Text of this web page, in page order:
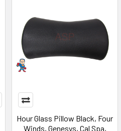
Hour Glass Pillow Black, Four
Winds, Genesys, Cal Spa,